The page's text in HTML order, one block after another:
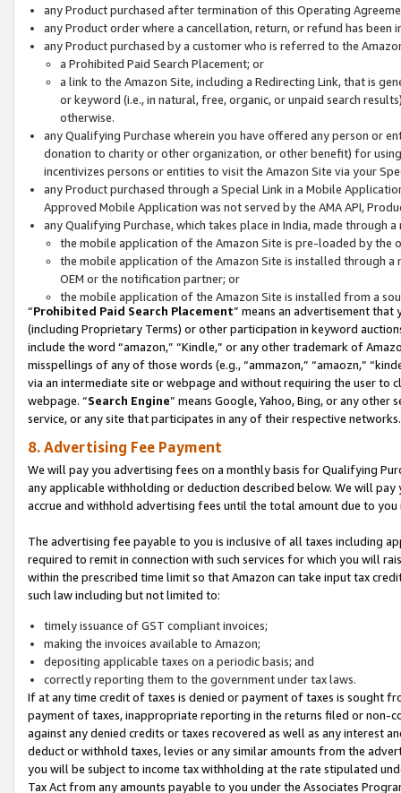
any Product purchased after termination of this Operating
any Product order where a cancellation, return, or refund has been
any Product purchased by a customer who is referred to the
a Prohibited Paid Search Placement; or
a link to the Amazon Site, including a Redirecting Link, that is
or keyword (i.e., in natural, free, organic, or unpaid search
otherwise.
any Qualifying Purchase wherein you have offered any person or
donation to charity or other organization, or other benefit) for
incentivizes persons or entities to visit the Amazon Site via your
any Product purchased through a Special Link in a Mobile
Approved Mobile Application was not served by the AMA API,
any Qualifying Purchase, which takes place in India, made through
the mobile application of the Amazon Site is pre-loaded by the
the mobile application of the Amazon Site is installed through
OEM or the notification partner; or
the mobile application of the Amazon Site is installed from a
“Prohibited Paid Search Placement” means an advertisement
(including Proprietary Terms) or other participation in keyword
include the word “amazon,” “Kindle,” or any other trademark of
misspellings of any of those words (e.g., “ammazon,” “amaozn,”
via an intermediate site or webpage and without requiring the user
webpage. “Search Engine” means Google, Yahoo, Bing, or any
service, or any site that participates in any of their respective networks.
8. Advertising Fee Payment
We will pay you advertising fees on a monthly basis for Qualifying
any applicable withholding or deduction described below. We will
accrue and withhold advertising fees until the total amount due to you
The advertising fee payable to you is inclusive of all taxes including
required to remit in connection with such services for which you will
within the prescribed time limit so that Amazon can take input tax
such law including but not limited to:
timely issuance of GST compliant invoices;
making the invoices available to Amazon;
depositing applicable taxes on a periodic basis; and
correctly reporting them to the government under tax laws.
If at any time credit of taxes is denied or payment of taxes is sought
payment of taxes, inappropriate reporting in the returns filed or non-
against any denied credits or taxes recovered as well as any interest
deduct or withhold taxes, levies or any similar amounts from the
you will be subject to income tax withholding at the rate stipulated
Tax Act from any amounts payable to you under the Associates